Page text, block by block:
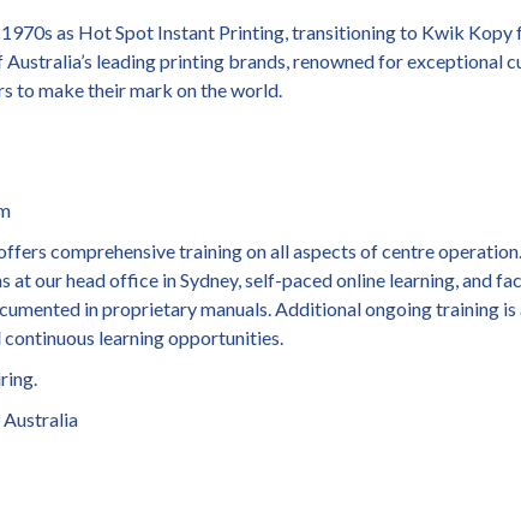
as Hot Spot Instant Printing, transitioning to Kwik Kopy
Australia’s leading printing brands, renowned for exceptional
to make their mark on the world.
comprehensive training on all aspects of centre
at our head office in Sydney, self-paced online learning, and
in proprietary manuals. Additional ongoing training
learning opportunities.
Australia